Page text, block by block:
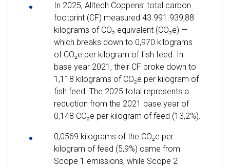
In 2025, Alltech Coppens’ total carbon
footprint (CF) measured 43.991.939,88
kilograms of CO₂ equivalent (CO₂e) —
which breaks down to 0,970 kilograms
of CO₂e per kilogram of fish feed. In
base year 2021, their CF broke down to
1,118 kilograms of CO₂e per kilogram of
fish feed. The 2025 total represents a
reduction from the 2021 base year of
0,148 CO₂e per kilogram of feed (13,2%).
0,0569 kilograms of the CO₂e per
kilogram of feed (5,9%) came from
Scope 1 emissions, while Scope 2